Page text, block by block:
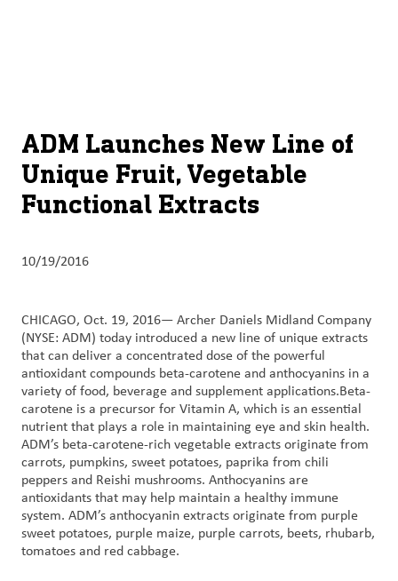
Products
&
Services
Culture
Contact
Us
Customer
Login
Procurement
Investors
ADM Launches New Line of
Unique Fruit, Vegetable
Functional Extracts
10/19/2016
CHICAGO, Oct. 19, 2016— Archer Daniels Midland Company
(NYSE: ADM) today introduced a new line of unique extracts
that can deliver a concentrated dose of the powerful
antioxidant compounds beta-carotene and anthocyanins in a
variety of food, beverage and supplement applications.Beta-
carotene is a precursor for Vitamin A, which is an essential
nutrient that plays a role in maintaining eye and skin health.
ADM’s beta-carotene-rich vegetable extracts originate from
carrots, pumpkins, sweet potatoes, paprika from chili
peppers and Reishi mushrooms. Anthocyanins are
antioxidants that may help maintain a healthy immune
system. ADM’s anthocyanin extracts originate from purple
sweet potatoes, purple maize, purple carrots, beets, rhubarb,
tomatoes and red cabbage.